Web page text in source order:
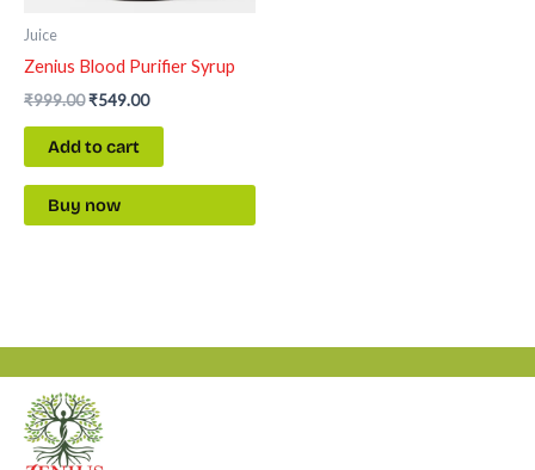
Juice
Zenius Blood Purifier Syrup
₹999.00₹549.00
Add to cart
Buy now